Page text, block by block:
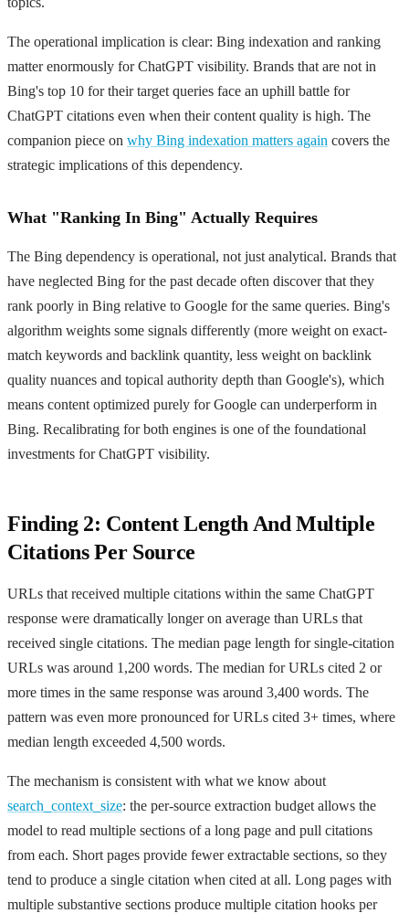
The operational implication is clear: Bing indexation and ranking
matter enormously for ChatGPT visibility. Brands that are not in
Bing's top 10 for their target queries face an uphill battle for
ChatGPT citations even when their content quality is high. The
companion piece on why Bing indexation matters again covers the
strategic implications of this dependency.
What "Ranking In Bing" Actually Requires
The Bing dependency is operational, not just analytical. Brands that
have neglected Bing for the past decade often discover that they
rank poorly in Bing relative to Google for the same queries. Bing's
algorithm weights some signals differently (more weight on exact-
match keywords and backlink quantity, less weight on backlink
quality nuances and topical authority depth than Google's), which
means content optimized purely for Google can underperform in
Bing. Recalibrating for both engines is one of the foundational
investments for ChatGPT visibility.
Finding 2: Content Length And Multiple
Citations Per Source
URLs that received multiple citations within the same ChatGPT
response were dramatically longer on average than URLs that
received single citations. The median page length for single-citation
URLs was around 1,200 words. The median for URLs cited 2 or
more times in the same response was around 3,400 words. The
pattern was even more pronounced for URLs cited 3+ times, where
median length exceeded 4,500 words.
The mechanism is consistent with what we know about
search_context_size: the per-source extraction budget allows the
model to read multiple sections of a long page and pull citations
from each. Short pages provide fewer extractable sections, so they
tend to produce a single citation when cited at all. Long pages with
multiple substantive sections produce multiple citation hooks per